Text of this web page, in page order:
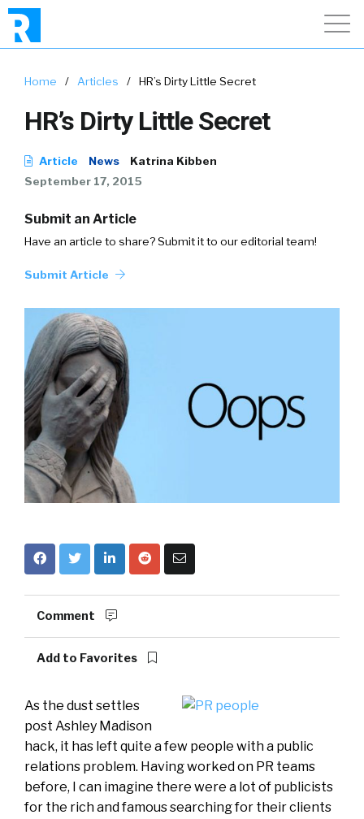
Home / Articles / HR’s Dirty Little Secret
HR’s Dirty Little Secret
Article News
Katrina Kibben
September 17, 2015
Submit an Article
Have an article to share? Submit it to our editorial team!
Submit Article
Comment
Add to Favorites
As the dust settles
post Ashley Madison
hack, it has left quite a few people with a public
relations problem. Having worked on PR teams
before, I can imagine there were a lot of publicists
for the rich and famous searching for their clients